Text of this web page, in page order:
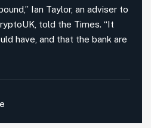
Ian Taylor, an adviser to
told the Times. “It
have, and that the bank are